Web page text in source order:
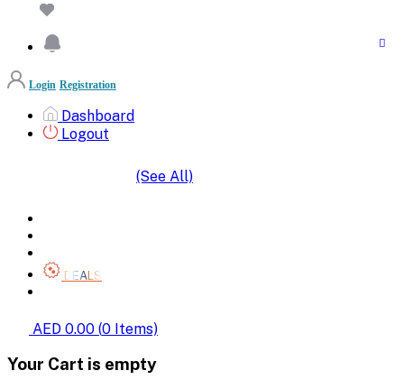
Login Registration
Dashboard
Logout
(See All)
DEALS
AED 0.00 (0 Items)
Your Cart is empty